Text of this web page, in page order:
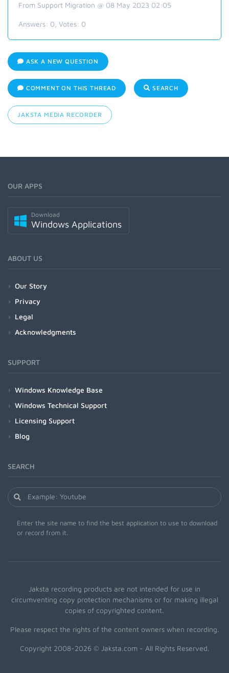
From Support Migration @ 08 May 2023 02:05
Answers: 0 , Votes: 0
ASK A NEW QUESTION
COMMENT ON THIS THREAD SEARCH
JAKSTA MEDIA RECORDER
OUR APPS
Download
Windows Applications
ABOUT US
Our Story
Privacy
Legal
Acknowledgments
SUPPORT
Windows Knowledge Base
Windows Technical Support
Licensing Support
Blog
SEARCH
Enter the site name to find the best application to use to download
or record from it.
Jaksta recording products are not intended for use in
circumventing copy protection mechanisms or for making illegal
copies of copyrighted content.
Please respect the rights of the content owners when recording.
Copyright 2008-2026 © Jaksta.com - All Rights Reserved.